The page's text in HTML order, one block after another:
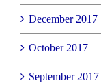
December 2017
October 2017
September 2017